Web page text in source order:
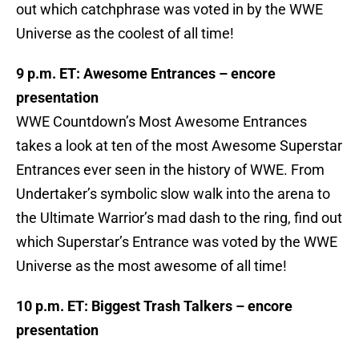
out which catchphrase was voted in by the WWE
Universe as the coolest of all time!
9 p.m. ET: Awesome Entrances – encore
presentation
WWE Countdown’s Most Awesome Entrances
takes a look at ten of the most Awesome Superstar
Entrances ever seen in the history of WWE. From
Undertaker’s symbolic slow walk into the arena to
the Ultimate Warrior’s mad dash to the ring, find out
which Superstar’s Entrance was voted by the WWE
Universe as the most awesome of all time!
10 p.m. ET: Biggest Trash Talkers – encore
presentation